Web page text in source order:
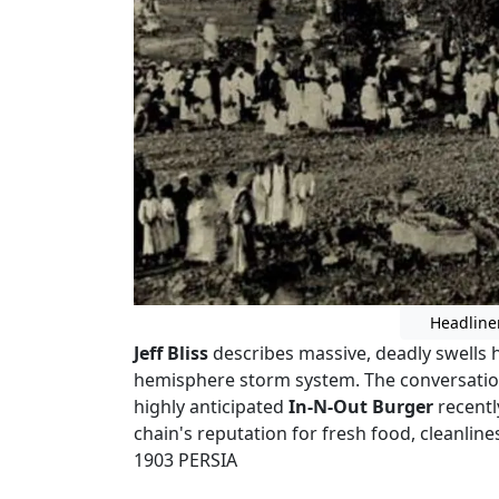
Jeff Blissdescribes massive, deadly
hemisphere storm system. The
highly anticipated In-N-Out Burger
chain's reputation for fresh food,
1903 PERSIA